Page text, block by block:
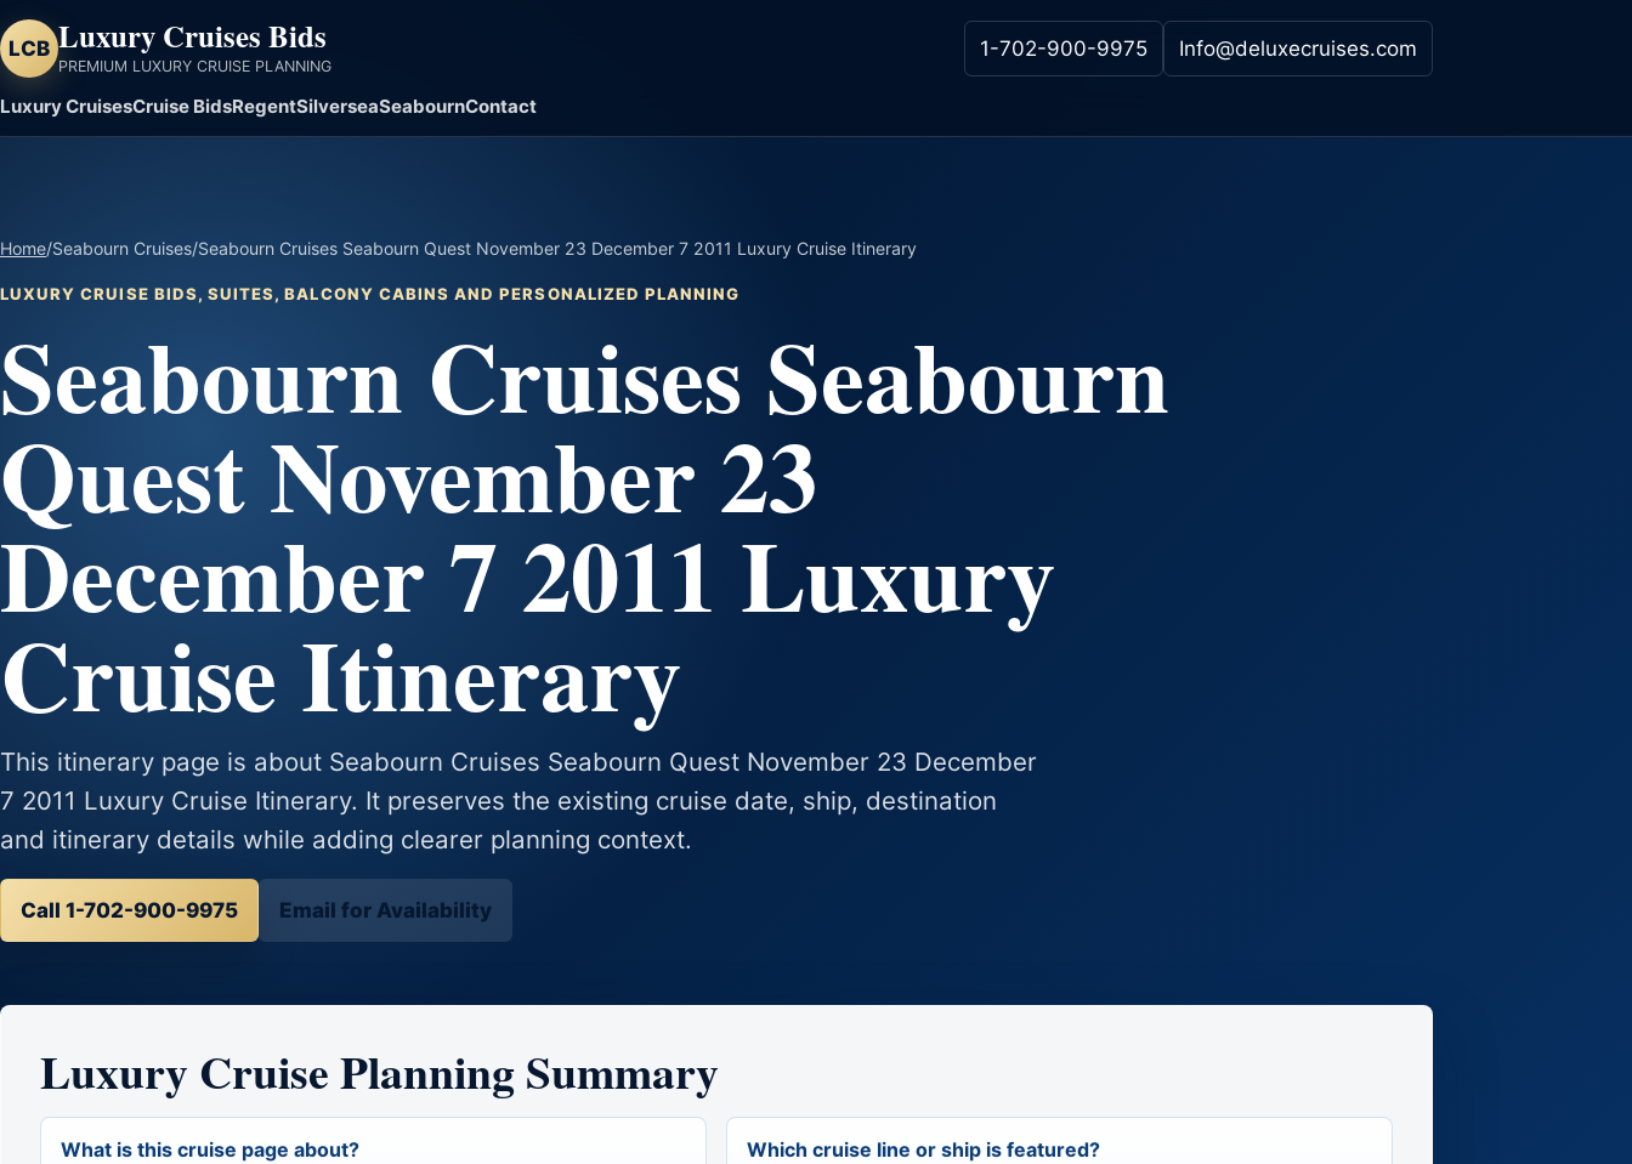
LCB Luxury Cruises Bids
PREMIUM LUXURY CRUISE PLANNING
1-702-900-9975 Info@deluxecruises.com
Luxury CruisesCruise BidsRegentSilverseaSeabournContact
Home/Seabourn Cruises/Seabourn Cruises Seabourn Quest November 23 December 7 2011 Luxury Cruise Itinerary
LUXURY CRUISE BIDS, SUITES, BALCONY CABINS AND PERSONALIZED PLANNING
Seabourn Cruises Seabourn
Quest November 23
December 7 2011 Luxury
Cruise Itinerary
This itinerary page is about Seabourn Cruises Seabourn Quest November 23 December
7 2011 Luxury Cruise Itinerary. It preserves the existing cruise date, ship, destination
and itinerary details while adding clearer planning context.
Call 1-702-900-9975 Email for Availability
Luxury Cruise Planning Summary
What is this cruise page about?
Which cruise line or ship is featured?